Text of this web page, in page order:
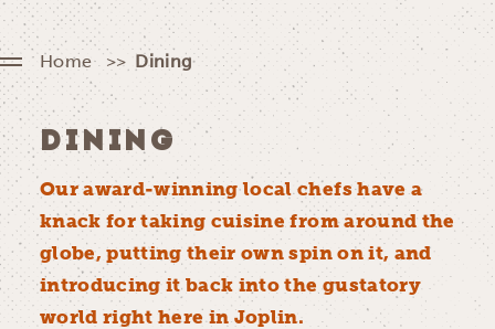
Home Dining
DINING
Our award-winning local chefs have a
knack for taking cuisine from around the
globe, putting their own spin on it, and
introducing it back into the gustatory
world right here in Joplin.